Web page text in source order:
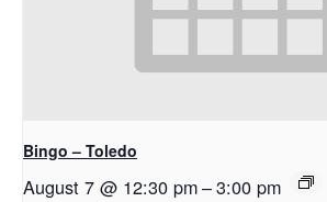
Bingo – Toledo
August 7 @ 12:30 pm–3:00 pm